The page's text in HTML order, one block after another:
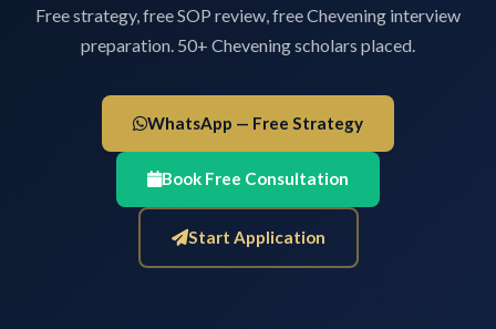
Free strategy, free SOP review, free Chevening interview
preparation. 50+ Chevening scholars placed.
WhatsApp — Free Strategy
Book Free Consultation
Start Application